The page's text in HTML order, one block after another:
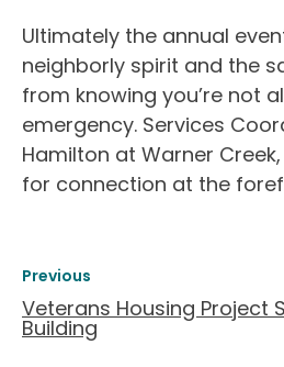
Ultimately the annual
neighborly spirit and the
from knowing you’re not
emergency. Services
Hamilton at Warner Creek,
for connection at the
Previous
Veterans Housing Project
Building